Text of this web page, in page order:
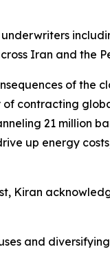
Iran and the
of the
contracting
21 million
up energy
Kiran
and